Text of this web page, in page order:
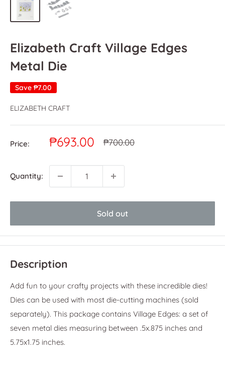
Elizabeth Craft Village Edges
Metal Die
Save ₱7.00
ELIZABETH CRAFT
Price:
Sale
₱693.00
Regular
₱700.00
Quantity:
Sold out
Description
Add fun to your crafty projects with these incredible dies!
Dies can be used with most die-cutting machines (sold
separately). This package contains Village Edges: a set of
seven metal dies measuring between .5x.875 inches and
5.75x1.75 inches.